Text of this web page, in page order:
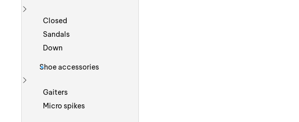
Show more
Closed
Sandals
Down
Shoe accessories
Show more
Gaiters
Micro spikes